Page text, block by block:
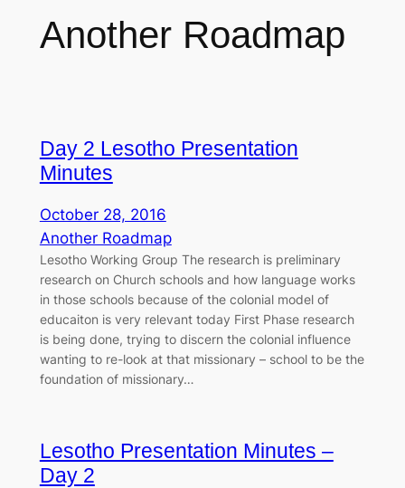
Another Roadmap
Day 2 Lesotho Presentation
Minutes
October 28, 2016
Another Roadmap
Lesotho Working Group The research is preliminary
research on Church schools and how language works
in those schools because of the colonial model of
educaiton is very relevant today First Phase research
is being done, trying to discern the colonial influence
wanting to re-look at that missionary – school to be the
foundation of missionary…
Lesotho Presentation Minutes –
Day 2